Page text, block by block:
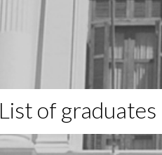
List of graduates